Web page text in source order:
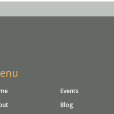
Events
Blog